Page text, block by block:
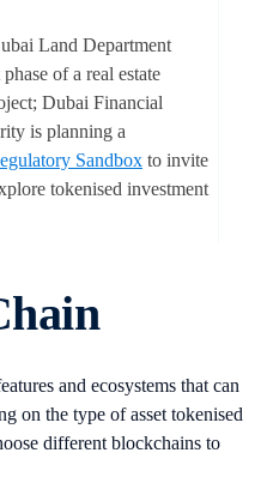
Land Department
of a real estate
Dubai Financial
is planning a
Sandbox to invite
tokenised investment
and ecosystems that can
on the type of asset tokenised
different blockchains to